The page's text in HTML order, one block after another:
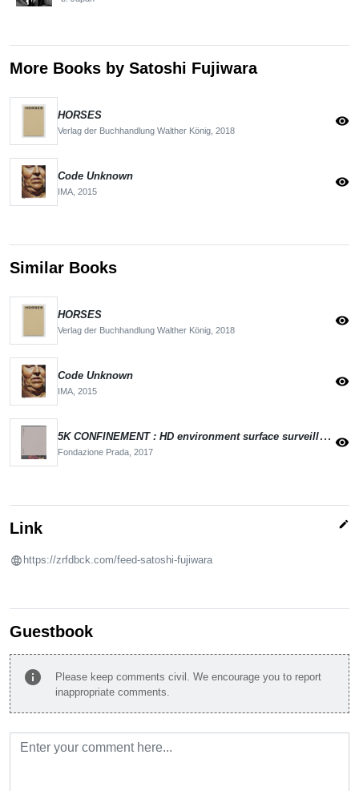
More Books by Satoshi Fujiwara
HORSES
Verlag der Buchhandlung Walther König, 2018
visibility
Code Unknown
IMA, 2015
visibility
Similar Books
HORSES
Verlag der Buchhandlung Walther König, 2018
visibility
Code Unknown
IMA, 2015
visibility
5K CONFINEMENT : HD environment surface surveillance
Fondazione Prada, 2017
visibility
Link edit
https://zrfdbck.com/feed-satoshi-fujiwara
Guestbook
info
Please keep comments civil. We encourage you to report
inappropriate comments.